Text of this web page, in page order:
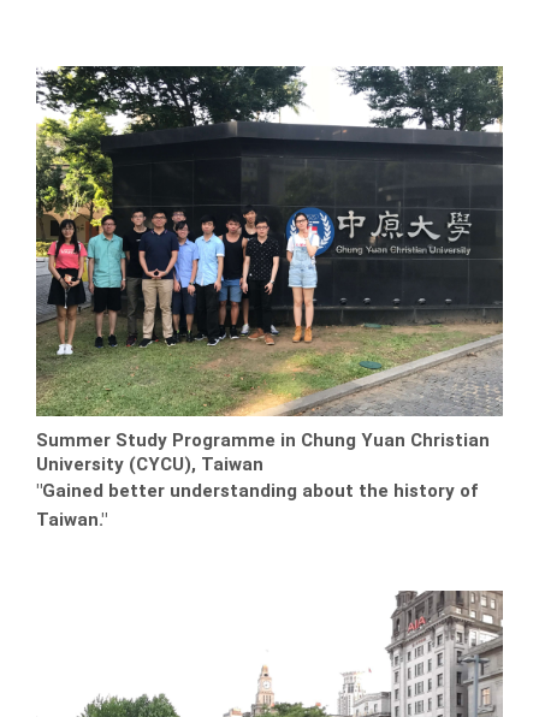
Summer Study Programme in Chung Yuan Christian
University (CYCU), Taiwan
"Gained better understanding about the history of
Taiwan."